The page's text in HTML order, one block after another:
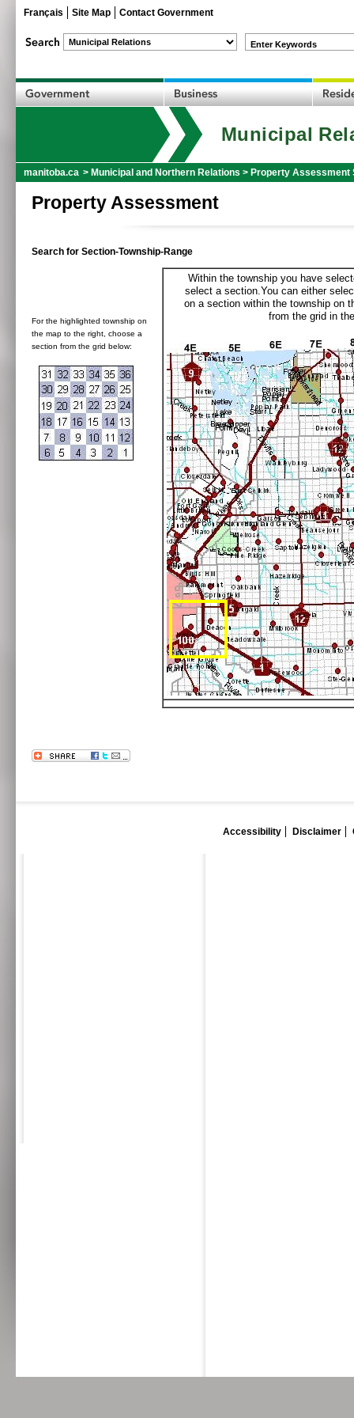
Français Site Map Contact Government
Enter Keywords
Municipal
manitoba.ca > Municipal and Northern Relations > Property Assessment
Property Assessment
Search for Section-Township-Range
For the highlighted township on
the map to the right, choose a
section from the grid below:
Within the township you have
select a section.You can either
on a section within the township on
from the grid in
Accessibility Disclaimer